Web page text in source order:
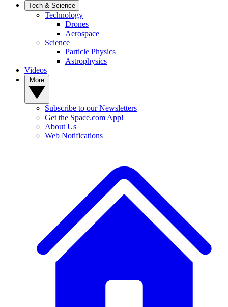
Tech & Science
Technology
Drones
Aerospace
Science
Particle Physics
Astrophysics
Videos
Subscribe to our Newsletters
Get the Space.com App!
About Us
Web Notifications